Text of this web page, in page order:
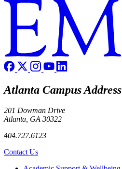
Atlanta Campus Address
201 Dowman Drive
Atlanta, GA 30322
404.727.6123
Contact Us